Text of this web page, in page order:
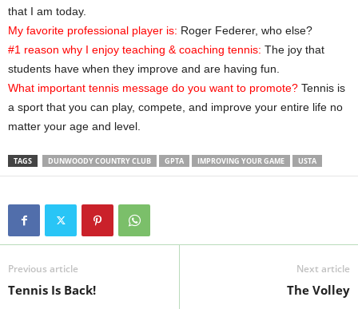
that I am today.
My favorite professional player is: Roger Federer, who else?
#1 reason why I enjoy teaching & coaching tennis: The joy that
students have when they improve and are having fun.
What important tennis message do you want to promote? Tennis is
a sport that you can play, compete, and improve your entire life no
matter your age and level.
TAGS DUNWOODY COUNTRY CLUB GPTA IMPROVING YOUR GAME USTA
Previous article
Tennis Is Back!
Next article
The Volley